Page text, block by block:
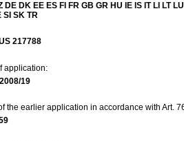
DE DK EE ES FI FR GB GR HU IE IS IT LI LT
SI SK TR
217788
application:
19
the earlier application in accordance with Art.